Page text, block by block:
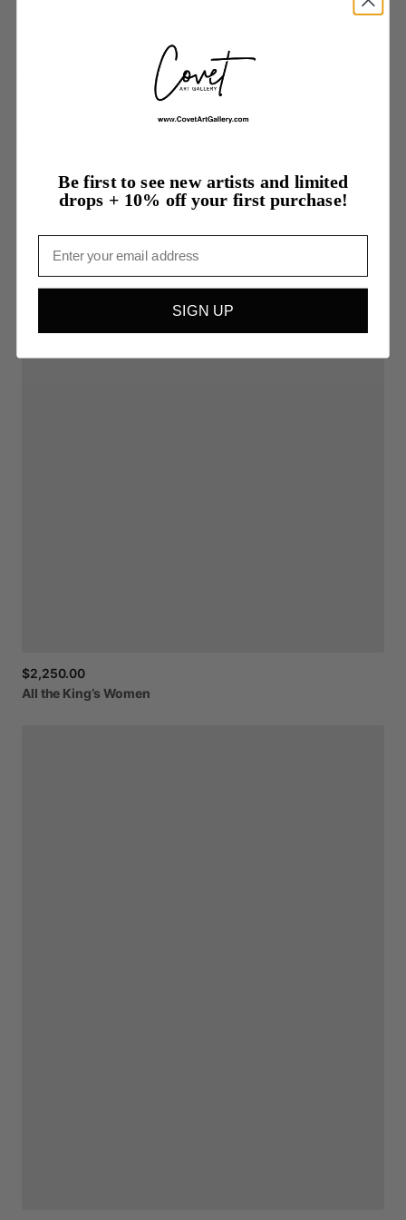
with care and fully insured in transit. Because each work is
your piece arrives damaged, contact us within 14 days of
delivery and we'll make it right.
$2,250.00
All the King’s Women
Be first to see new artists and limited
drops + 10% off your first purchase!
SIGN UP